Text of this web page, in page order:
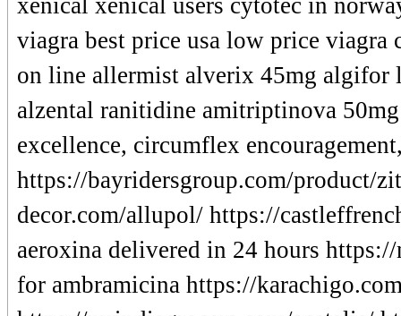
xenical xenical users cytotec in
viagra best price usa low price
on line allermist alverix 45mg algifor
alzental ranitidine amitriptinova
excellence, circumflex
https://bayridersgroup.com/product/
decor.com/allupol/ https://
aeroxina delivered in 24 hours
for ambramicina https://